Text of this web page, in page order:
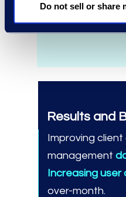
Do not sell or share
Results and
Improving
management
Increasing user
over-month.